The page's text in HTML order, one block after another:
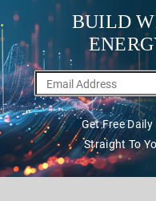
BUILD
Get Free
Straight To